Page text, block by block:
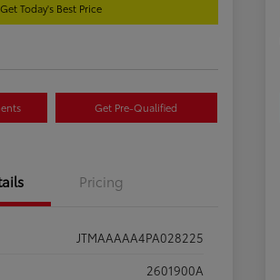
Get Today's Best Price
Get Pre-Qualified
Pricing
JTMAAAAA4PA028225
2601900A